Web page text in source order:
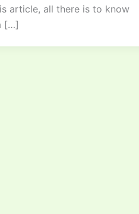
article, all there is to know
[…]